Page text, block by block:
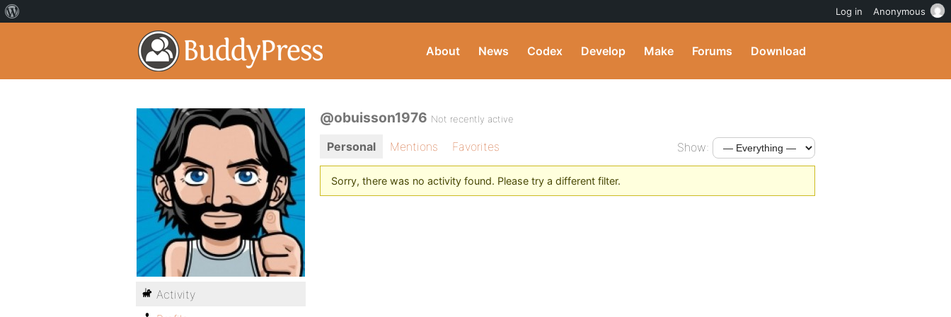
About News Codex Develop Make Forums Download
@obuisson1976 Not recently active
Personal Mentions Favorites Show:
Sorry, there was no activity found. Please try a different filter.
Activity
Log in Anonymous